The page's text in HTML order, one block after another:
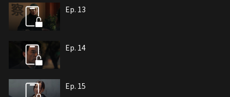
Ep. 13
Ep. 14
Ep. 15